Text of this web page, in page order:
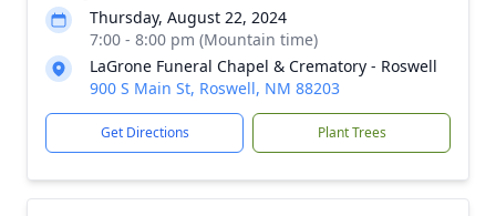
Thursday, August 22, 2024
7:00 - 8:00 pm (Mountain time)
LaGrone Funeral Chapel & Crematory - Roswell
900 S Main St, Roswell, NM 88203
Get Directions Plant Trees